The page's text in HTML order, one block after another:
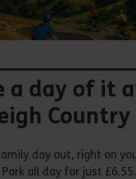
a day of it
Country
day out, right on
all day for just £6.55.